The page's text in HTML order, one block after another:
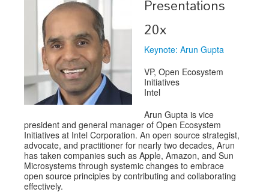
Exhibitors
Speakers
Sponsors
Co-Located Events
20x
Keynote: Arun Gupta
VP, Open Ecosystem
Initiatives
Intel
Arun Gupta is vice
president and general manager of Open Ecosystem
Initiatives at Intel Corporation. An open source strategist,
advocate, and practitioner for nearly two decades, Arun
has taken companies such as Apple, Amazon, and Sun
Microsystems through systemic changes to embrace
open source principles by contributing and collaborating
effectively.